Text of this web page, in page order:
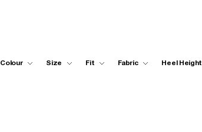
Colour Size Fit Fabric Heel Height